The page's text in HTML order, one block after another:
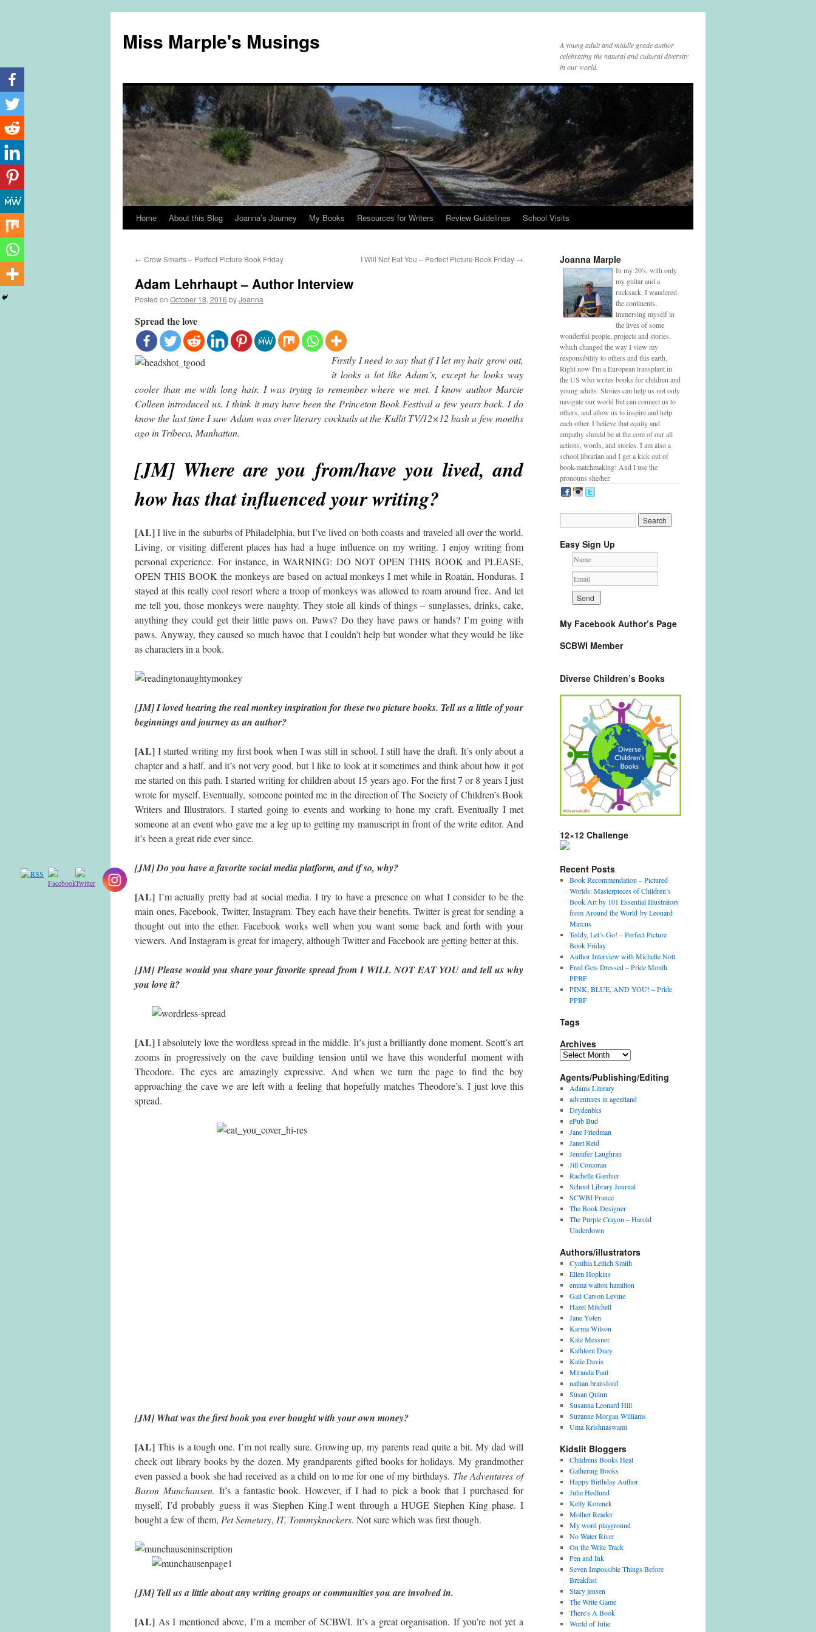
Miss Marple's Musings
A young adult and middle grade author
celebrating the natural and cultural diversity
in our world.
Skip
content
Home About this Blog Joanna’s Journey My Books Resources for Writers Review Guidelines School Visits
← Crow Smarts – Perfect Picture Book Friday I Will Not Eat You – Perfect Picture Book Friday →
Adam Lehrhaupt – Author Interview
Posted on October 18, 2016 byJoanna
Spread the love
Firstly I need to say that if I let my hair grow out,
it looks a lot like Adam’s, except he looks way
cooler than me with long hair. I was trying to remember where we met. I know author Marcie
Colleen introduced us. I think it may have been the Princeton Book Festival a few years back. I do
know the last time I saw Adam was over literary cocktails at the Kidlit TV/12×12 bash a few months
ago in Tribeca, Manhattan.
[JM] Where are you from/have you lived, and
how has that influenced your writing?
[AL]I live in the suburbs of Philadelphia, but I’ve lived on both coasts and traveled all over the world.
Living, or visiting different places has had a huge influence on my writing. I enjoy writing from
personal experience. For instance, in WARNING: DO NOT OPEN THIS BOOK and PLEASE,
OPEN THIS BOOK the monkeys are based on actual monkeys I met while in Roatán, Honduras. I
stayed at this really cool resort where a troop of monkeys was allowed to roam around free. And let
me tell you, those monkeys were naughty. They stole all kinds of things – sunglasses, drinks, cake,
anything they could get their little paws on. Paws? Do they have paws or hands? I’m going with
paws. Anyway, they caused so much havoc that I couldn’t help but wonder what they would be like
as characters in a book.
[JM] I loved hearing the real monkey inspiration for these two picture books. Tell us a little of your
beginnings and journey as an author?
[AL] I started writing my first book when I was still in school. I still have the draft. It’s only about a
chapter and a half, and it’s not very good, but I like to look at it sometimes and think about how it got
me started on this path. I started writing for children about 15 years ago. For the first 7 or 8 years I just
wrote for myself. Eventually, someone pointed me in the direction of The Society of Children’s Book
Writers and Illustrators. I started going to events and working to hone my craft. Eventually I met
someone at an event who gave me a leg up to getting my manuscript in front of the write editor. And
it’s been a great ride ever since.
[JM] Do you have a favorite social media platform, and if so, why?
[AL] I’m actually pretty bad at social media. I try to have a presence on what I consider to be the
main ones, Facebook, Twitter, Instagram. They each have their benefits. Twitter is great for sending a
thought out into the ether. Facebook works well when you want some back and forth with your
viewers. And Instagram is great for imagery, although Twitter and Facebook are getting better at this.
[JM] Please would you share your favorite spread from I WILL NOT EAT YOU and tell us why
you love it?
[AL]I absolutely love the wordless spread in the middle. It’s just a brilliantly done moment. Scott’s art
zooms in progressively on the cave building tension until we have this wonderful moment with
Theodore. The eyes are amazingly expressive. And when we turn the page to find the boy
approaching the cave we are left with a feeling that hopefully matches Theodore’s. I just love this
spread.
[JM] What was the first book you ever bought with your own money?
[AL] This is a tough one. I’m not really sure. Growing up, my parents read quite a bit. My dad will
check out library books by the dozen. My grandparents gifted books for holidays. My grandmother
even passed a book she had received as a child on to me for one of my birthdays. The Adventures of
Baron Munchausen. It’s a fantastic book. However, if I had to pick a book that I purchased for
myself, I’d probably guess it was Stephen King.I went through a HUGE Stephen King phase. I
bought a few of them, Pet Semetary, IT, Tommyknockers. Not sure which was first though.
[JM] Tell us a little about any writing groups or communities you are involved in.
[AL] As I mentioned above, I’m a member of SCBWI. It’s a great organisation. If you’re not yet a
Joanna Marple
In my 20's, with only
my guitar and a
rucksack, I wandered
the continents,
immersing myself in
the lives of some
wonderful people, projects and stories,
which changed the way I view my
responsibility to others and this earth.
Right now I'm a European transplant in
the US who writes books for children and
young adults. Stories can help us not only
navigate our world but can connect us to
others, and allow us to inspire and help
each other. I believe that equity and
empathy should be at the core of our all
actions, words, and stories. I am also a
school librarian and I get a kick out of
book-matchmaking! And I use the
pronouns she/her.
Easy Sign Up
My Facebook Author’s Page
SCBWI Member
Diverse Children’s Books
12×12 Challenge
Recent Posts
Book Recommendation – Pictured
Worlds: Masterpieces of Children’s
Book Art by 101 Essential Illustrators
from Around the World by Leonard
Marcus
Teddy, Let’s Go! – Perfect Picture
Book Friday
Author Interview with Michelle Nott
Fred Gets Dressed – Pride Month
PPBF
PINK, BLUE, AND YOU! – Pride
PPBF
Tags
Archives
Archives
Agents/Publishing/Editing
Adams Literary
adventures in agentland
Drydenbks
ePub Bud
Jane Friedman
Janet Reid
Jennifer Laughran
Jill Corcoran
Rachelle Gardner
School Library Journal
SCWBI France
The Book Designer
The Purple Crayon – Harold
Underdown
Authors/illustrators
Cynthia Leitich Smith
Ellen Hopkins
emma walton hamilton
Gail Carson Levine
Hazel Mitchell
Jane Yolen
Karma Wilson
Kate Messner
Kathleen Duey
Katie Davis
Miranda Paul
nathan bransford
Susan Quinn
Susanna Leonard Hill
Suzanne Morgan Williams
Uma Krishnaswami
Kidslit Bloggers
Childrens Books Heal
Gathering Books
Happy Birthday Author
Julie Hedlund
Kelly Korenek
Mother Reader
My word playground
No Water River
On the Write Track
Pen and Ink
Seven Impossible Things Before
Breakfast
Stacy jensen
The Write Game
There's A Book
World of Julie